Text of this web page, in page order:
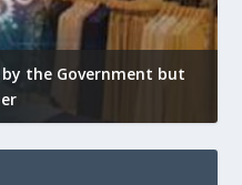
by the Government but